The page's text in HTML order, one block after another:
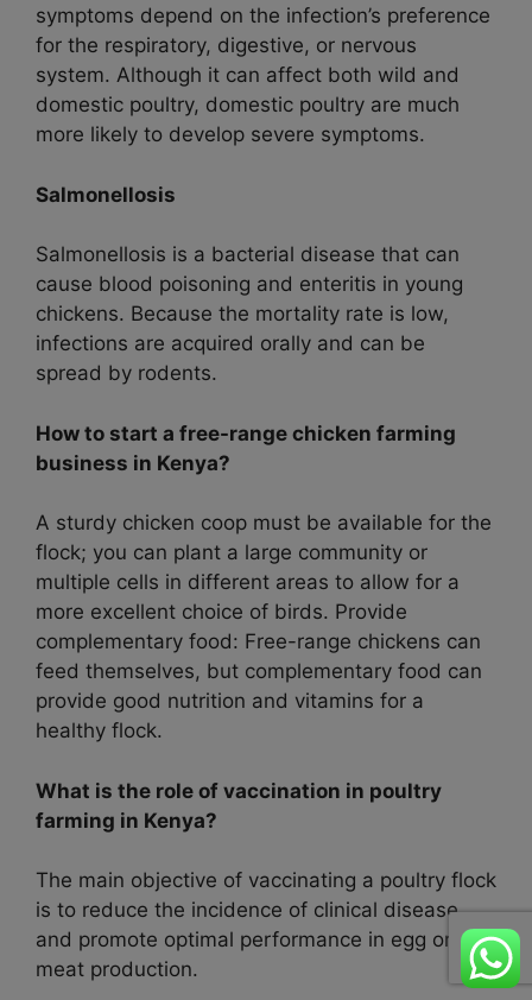
symptoms depend on the infection’s preference
for the respiratory, digestive, or nervous
system. Although it can affect both wild and
domestic poultry, domestic poultry are much
more likely to develop severe symptoms.
Salmonellosis
Salmonellosis is a bacterial disease that can
cause blood poisoning and enteritis in young
chickens. Because the mortality rate is low,
infections are acquired orally and can be
spread by rodents.
How to start a free-range chicken farming
business in Kenya?
A sturdy chicken coop must be available for the
flock; you can plant a large community or
multiple cells in different areas to allow for a
more excellent choice of birds. Provide
complementary food: Free-range chickens can
feed themselves, but complementary food can
provide good nutrition and vitamins for a
healthy flock.
What is the role of vaccination in poultry
farming in Kenya?
The main objective of vaccinating a poultry flock
is to reduce the incidence of clinical disease
and promote optimal performance in egg or
meat production.